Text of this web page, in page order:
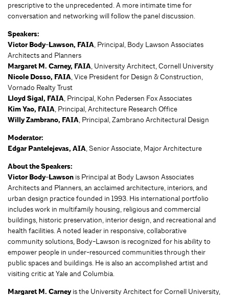
prescriptive to the unprecedented. A more intimate time for
conversation and networking will follow the panel discussion.
Speakers:
Victor Body-Lawson, FAIA, Principal, Body Lawson Associates
Architects and Planners
Margaret M. Carney, FAIA, University Architect, Cornell University
Nicole Dosso, FAIA, Vice President for Design & Construction,
Vornado Realty Trust
Lloyd Sigal, FAIA, Principal, Kohn Pedersen Fox Associates
Kim Yao, FAIA, Principal, Architecture Research Office
Willy Zambrano, FAIA, Principal, Zambrano Architectural Design
Moderator:
Edgar Pantelejevas, AIA, Senior Associate, Major Architecture
About the Speakers:
Victor Body-Lawson is Principal at Body Lawson Associates
Architects and Planners, an acclaimed architecture, interiors, and
urban design practice founded in 1993. His international portfolio
includes work in multifamily housing, religious and commercial
buildings, historic preservation, interior design, and recreational and
health facilities. A noted leader in responsive, collaborative
community solutions, Body-Lawson is recognized for his ability to
empower people in under-resourced communities through their
public spaces and buildings. He is also an accomplished artist and
visiting critic at Yale and Columbia.
Margaret M. Carneyis the University Architect for Cornell University,